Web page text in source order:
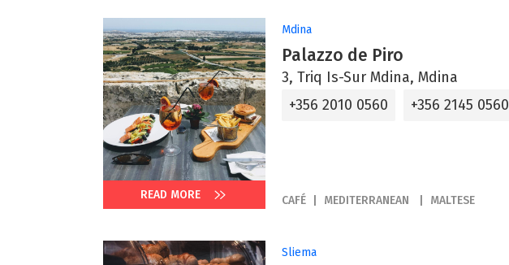
READ MORE
Mdina
Palazzo de Piro
3, Triq Is-Sur Mdina, Mdina
+356 2010 0560
+356 2145 0560
CAFÉ MEDITERRANEAN MALTESE
Sliema